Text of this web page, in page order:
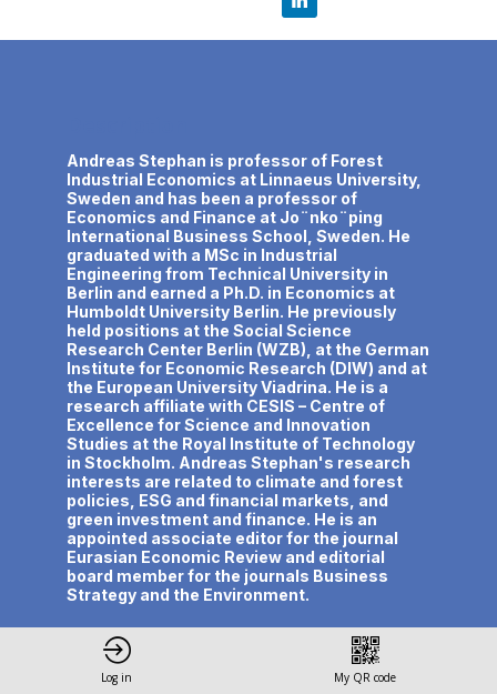
Andreas Stephan is professor of Forest
Industrial Economics at Linnaeus University,
Sweden and has been a professor of
Economics and Finance at Jo¨nko¨ping
International Business School, Sweden. He
graduated with a MSc in Industrial
Engineering from Technical University in
Berlin and earned a Ph.D. in Economics at
Humboldt University Berlin. He previously
held positions at the Social Science
Research Center Berlin (WZB), at the German
Institute for Economic Research (DIW) and at
the European University Viadrina. He is a
research affiliate with CESIS – Centre of
Excellence for Science and Innovation
Studies at the Royal Institute of Technology
in Stockholm. Andreas Stephan's research
interests are related to climate and forest
policies, ESG and financial markets, and
green investment and finance. He is an
appointed associate editor for the journal
Eurasian Economic Review and editorial
board member for the journals Business
Strategy and the Environment.
Log in My QR code